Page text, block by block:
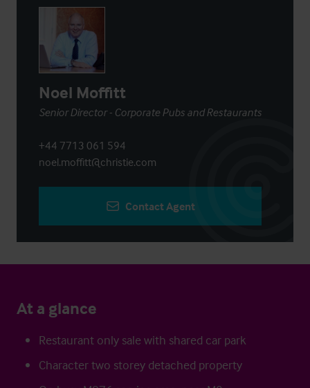
Noel Moffitt
Senior Director - Corporate Pubs and Restaurants
+44 7713 061 594
noel.moffitt@christie.com
Contact Agent
At a glance
Restaurant only sale with shared car park
Character two storey detached property